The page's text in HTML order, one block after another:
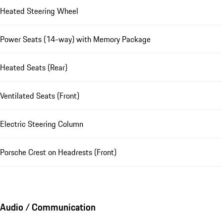
Heated Steering Wheel
Power Seats (14-way) with Memory Package
Heated Seats (Rear)
Ventilated Seats (Front)
Electric Steering Column
Porsche Crest on Headrests (Front)
Audio / Communication